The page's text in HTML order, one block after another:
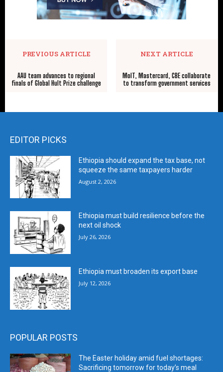
PREVIOUS ARTICLE
AAU team advances to regional
finals of Global Hult Prize challenge
NEXT ARTICLE
MoIT, Mastercard, CBE collaborate
to transform government services
EDITOR PICKS
Ethiopia should expand the tax base, not
squeeze the same taxpayers harder
August 2, 2026
Ethiopia must build resilience before the
next oil shock
July 26, 2026
Ethiopia must broaden its export base
July 12, 2026
POPULAR POSTS
The Easter holiday amid fuel shortages:
Sacrificing tomorrow for today’s meal